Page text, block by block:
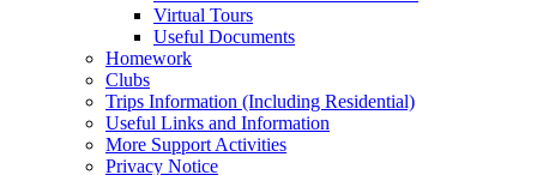
Virtual Tours
Useful Documents
Homework
Clubs
Trips Information (Including Residential)
Useful Links and Information
More Support Activities
Privacy Notice